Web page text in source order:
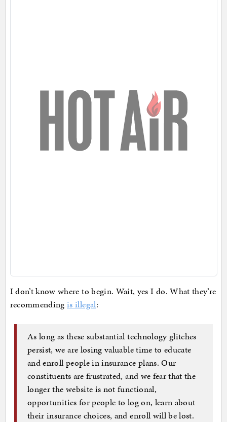
I don’t know where to begin. Wait, yes I do. What they’re
recommendingis illegal:
As long as these substantial technology glitches
persist, we are losing valuable time to educate
and enroll people in insurance plans. Our
constituents are frustrated, and we fear that the
longer the website is not functional,
opportunities for people to log on, learn about
their insurance choices, and enroll will be lost.